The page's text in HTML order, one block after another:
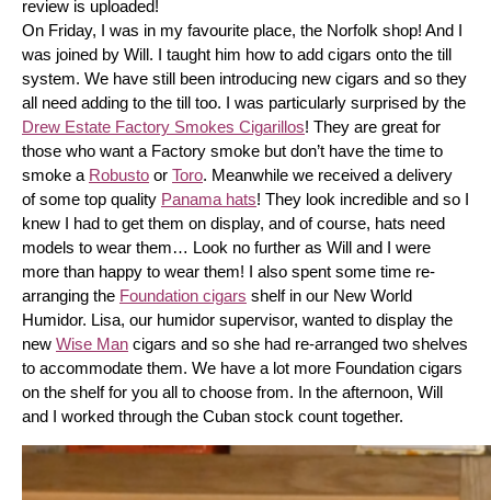
review is uploaded!
On Friday, I was in my favourite place, the Norfolk shop! And I
was joined by Will. I taught him how to add cigars onto the till
system. We have still been introducing new cigars and so they
Drew Estate Factory Smokes Cigarillos! They are great for
those who want a Factory smoke but don’t have the time to
smoke a Robusto or Toro. Meanwhile we received a delivery
of some top quality Panama hats! They look incredible and so I
knew I had to get them on display, and of course, hats need
models to wear them… Look no further as Will and I were
more than happy to wear them! I also spent some time re-
arranging the Foundation cigars shelf in our New World
Humidor. Lisa, our humidor supervisor, wanted to display the
new Wise Man cigars and so she had re-arranged two shelves
to accommodate them. We have a lot more Foundation cigars
on the shelf for you all to choose from. In the afternoon, Will
and I worked through the Cuban stock count together.